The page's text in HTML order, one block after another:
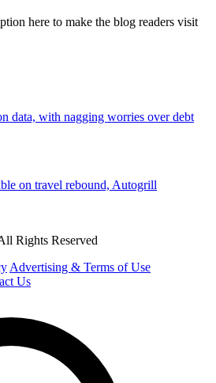
here to make the blog readers visit
data, with nagging worries over debt
on travel rebound, Autogrill
Rights Reserved
Advertising & Terms of Use
Us